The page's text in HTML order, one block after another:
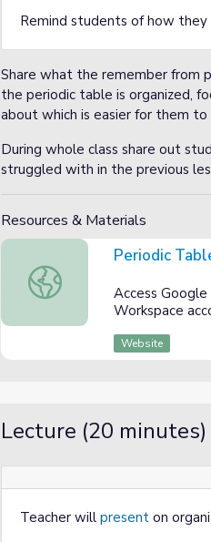
Remind students of how
Share what the remember from
the periodic table is organized,
about which is easier for them
During whole class share out
struggled with in the previous
Resources & Materials
Periodic Table (For Reference)
Periodic
Access
Workspace
Website
Lecture (20 minutes)
Teacher will present on